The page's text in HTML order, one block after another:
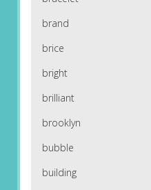
brand
brice
bright
brilliant
brooklyn
bubble
building